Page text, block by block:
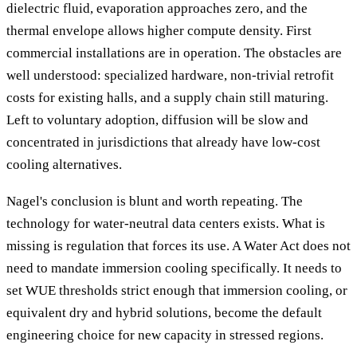
dielectric fluid, evaporation approaches zero, and the
thermal envelope allows higher compute density. First
commercial installations are in operation. The obstacles are
well understood: specialized hardware, non-trivial retrofit
costs for existing halls, and a supply chain still maturing.
Left to voluntary adoption, diffusion will be slow and
concentrated in jurisdictions that already have low-cost
cooling alternatives.
Nagel's conclusion is blunt and worth repeating. The
technology for water-neutral data centers exists. What is
missing is regulation that forces its use. A Water Act does not
need to mandate immersion cooling specifically. It needs to
set WUE thresholds strict enough that immersion cooling, or
equivalent dry and hybrid solutions, become the default
engineering choice for new capacity in stressed regions.